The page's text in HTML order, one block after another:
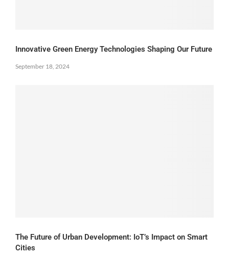
Innovative Green Energy Technologies Shaping Our Future
September 18, 2024
The Future of Urban Development: IoT’s Impact on Smart
Cities